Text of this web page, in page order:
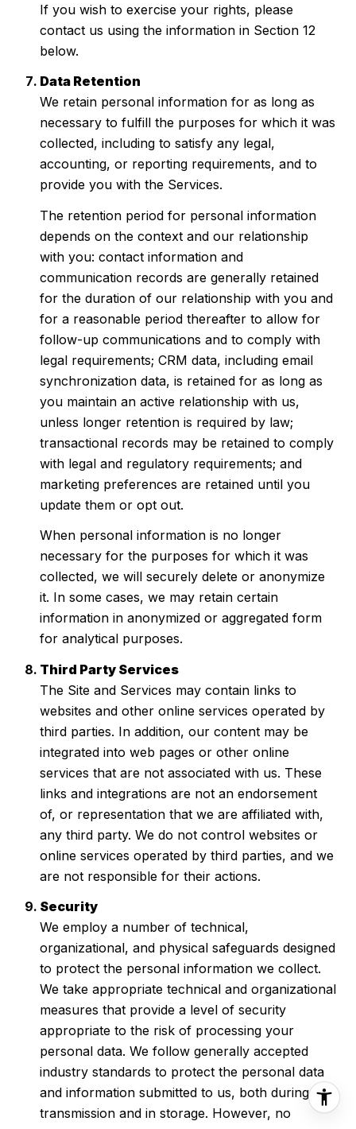
If you wish to exercise your rights, please
contact us using the information in Section 12
below.
Data Retention
We retain personal information for as long as
necessary to fulfill the purposes for which it was
collected, including to satisfy any legal,
accounting, or reporting requirements, and to
provide you with the Services.
The retention period for personal information
depends on the context and our relationship
with you: contact information and
communication records are generally retained
for the duration of our relationship with you and
for a reasonable period thereafter to allow for
follow-up communications and to comply with
legal requirements; CRM data, including email
synchronization data, is retained for as long as
you maintain an active relationship with us,
unless longer retention is required by law;
transactional records may be retained to comply
with legal and regulatory requirements; and
marketing preferences are retained until you
update them or opt out.
When personal information is no longer
necessary for the purposes for which it was
collected, we will securely delete or anonymize
it. In some cases, we may retain certain
information in anonymized or aggregated form
for analytical purposes.
Third Party Services
The Site and Services may contain links to
websites and other online services operated by
third parties. In addition, our content may be
integrated into web pages or other online
services that are not associated with us. These
links and integrations are not an endorsement
of, or representation that we are affiliated with,
any third party. We do not control websites or
online services operated by third parties, and we
are not responsible for their actions.
Security
We employ a number of technical,
organizational, and physical safeguards designed
to protect the personal information we collect.
We take appropriate technical and organizational
measures that provide a level of security
appropriate to the risk of processing your
personal data. We follow generally accepted
industry standards to protect the personal data
and information submitted to us, both during
transmission and in storage. However, no